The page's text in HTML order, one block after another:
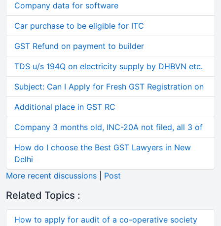
Company data for software
Car purchase to be eligible for ITC
GST Refund on payment to builder
TDS u/s 194Q on electricity supply by DHBVN etc.
Subject: Can I Apply for Fresh GST Registration on
Additional place in GST RC
Company 3 months old, INC-20A not filed, all 3 of
How do I choose the Best GST Lawyers in New
Delhi
More recent discussions
Post
Related Topics :
How to apply for audit of a co-operative society